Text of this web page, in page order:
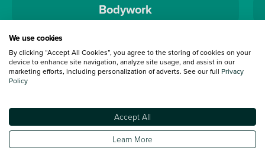
Bodywork
Terms and Conditions:Every effort has been made to ensure the accuracy of
information shown. However, errors do sometimes occur. The detailed
specification of each vehicle listed on the Vertu website is provided by "CAP".
under 30 miles from the Vertu dealership where the vehicle is purchased . Any
subsequent delivery cost is calculated at an additional £2 per mile over and
We use cookies
By clicking “Accept All Cookies”, you agree to the storing of cookies on your
device to enhance site navigation, analyze site usage, and assist in our
marketing efforts, including personalization of adverts. See our full Privacy
Policy
Accept All
Learn More